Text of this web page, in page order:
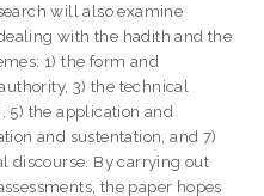
will also examine
with the hadith and the
1) the form and
3) the technical
5) the application and
and sustentation, and 7)
discourse. By carrying out
the paper hopes